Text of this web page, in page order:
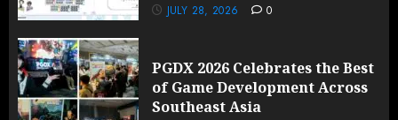
JULY 28, 2026 0
PGDX 2026 Celebrates the Best
of Game Development Across
Southeast Asia